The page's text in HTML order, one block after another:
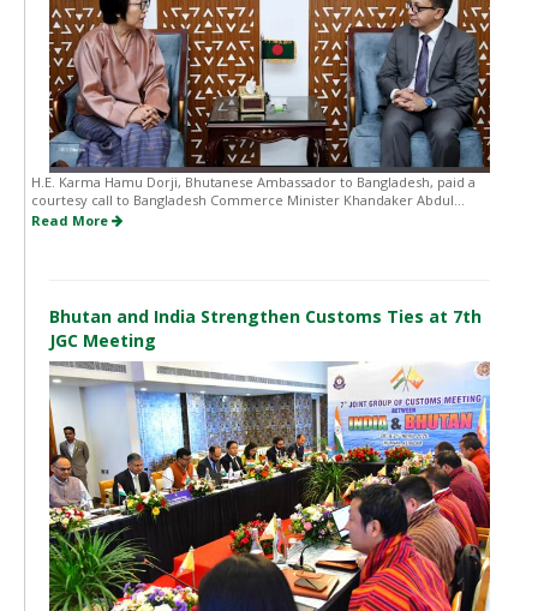
H.E. Karma Hamu Dorji, Bhutanese Ambassador to Bangladesh, paid a
courtesy call to Bangladesh Commerce Minister Khandaker Abdul...
Read More
Bhutan and India Strengthen Customs Ties at 7th
JGC Meeting